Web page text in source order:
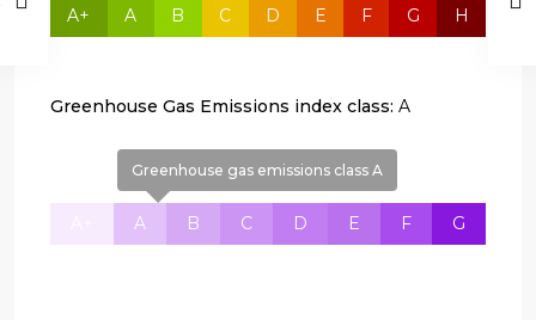
A+ A B C D E F G H
Greenhouse Gas Emissions index class: A
Greenhouse gas emissions class A
A B C D E F G